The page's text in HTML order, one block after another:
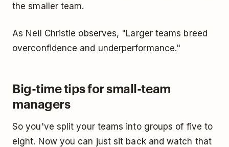
the smaller team.
As Neil Christie observes, "Larger teams breed
overconfidence and underperformance."
Big-time tips for small-team
managers
So you've split your teams into groups of five to
eight. Now you can just sit back and watch that